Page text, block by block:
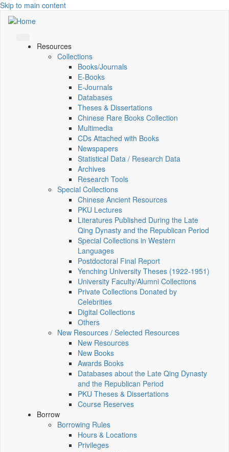
Skip to main content
Resources
Collections
Books/Journals
E-Books
E‑Journals
Databases
Theses & Dissertations
Chinese Rare Books Collection
Multimedia
CDs Attached with Books
Newspapers
Statistical Data / Research Data
Archives
Research Tools
Special Collections
Chinese Ancient Resources
PKU Lectures
Literatures Published During the Late
Qing Dynasty and the Republican Period
Special Collections in Western
Languages
Postdoctoral Final Report
Yenching University Theses (1922‑1951)
University Faculty/Alumni Collections
Private Collections Donated by
Celebrities
Digital Collections
Others
New Resources / Selected Resources
New Resources
New Books
Awards Books
Databases about the Late Qing Dynasty
and the Republican Period
PKU Theses & Dissertations
Course Reserves
Borrow
Borrowing Rules
Hours & Locations
Privileges